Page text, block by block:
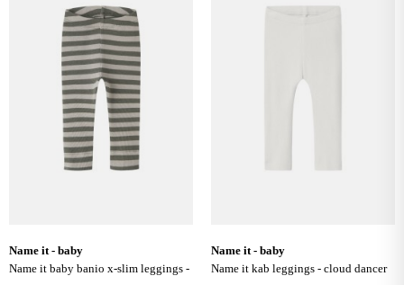
name it - baby
name it baby banio x-slim leggings -
name it - baby
name it kab leggings - cloud dancer